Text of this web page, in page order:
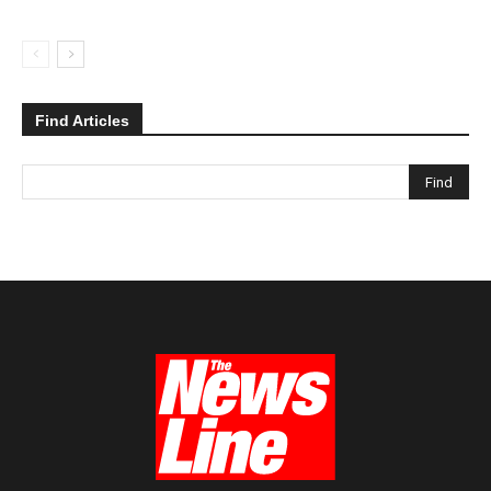
Find Articles